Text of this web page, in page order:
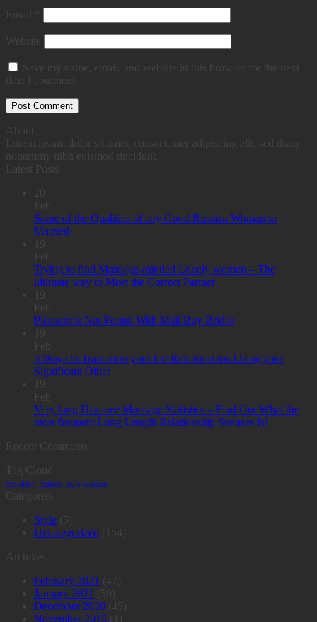
Email
Website
Save my name, email, and website in this browser for the next
time I comment.
About
Lorem ipsum dolor sit amet, consectetuer adipiscing elit, sed diam
nonummy nibh euismod tincidunt.
Latest Posts
20
Feb
Some of the Qualities of any Good Russian Woman to
Married
19
Feb
Trying to find Marriage-minded Lonely women – The
ultimate way to Meet the Correct Partner
19
Feb
Pleasure is Not Found With Mail Buy Brides
19
Feb
5 Ways to Transform your life Relationships Using your
Significant Other
19
Feb
Very long Distance Marriage Statistics – Find Out What the
most frequent Long Length Relationship Statuses Is!
Recent Comments
Tag Cloud
brooklyn fashion style women
Categories
Style (5)
Uncategorized (154)
Archives
February 2021 (47)
January 2021 (59)
December 2020 (45)
November 2015 (1)